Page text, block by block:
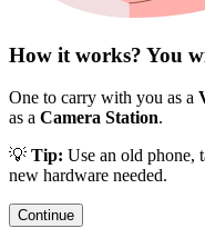
How it works? You
One to carry with you as a
as a Camera Station.
💡 Tip: Use an old phone,
new hardware needed.
Continue